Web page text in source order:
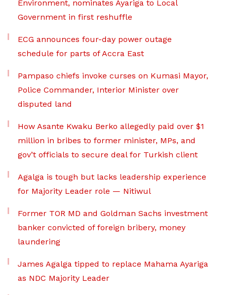
Environment, nominates Ayariga to Local
Government in first reshuffle
ECG announces four-day power outage
schedule for parts of Accra East
Pampaso chiefs invoke curses on Kumasi Mayor,
Police Commander, Interior Minister over
disputed land
How Asante Kwaku Berko allegedly paid over $1
million in bribes to former minister, MPs, and
gov’t officials to secure deal for Turkish client
Agalga is tough but lacks leadership experience
for Majority Leader role — Nitiwul
Former TOR MD and Goldman Sachs investment
banker convicted of foreign bribery, money
laundering
James Agalga tipped to replace Mahama Ayariga
as NDC Majority Leader